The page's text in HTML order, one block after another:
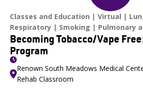
Classes and Education Virtual
Respiratory
Smoking Pulmonary
Becoming Tobacco/Vape
Program
Renown South Meadows Medical
Rehab Classroom